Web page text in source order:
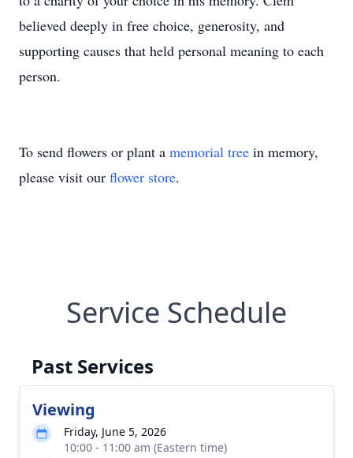
believed deeply in free choice, generosity, and
supporting causes that held personal meaning to each
person.
To send flowers or plant a memorial tree in memory,
please visit our flower store.
Service Schedule
Past Services
Viewing
Friday, June 5, 2026
10:00 - 11:00 am (Eastern time)